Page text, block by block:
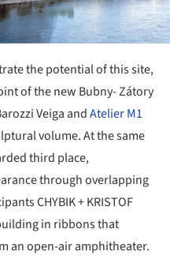
the potential of this site,
of the new Bubny- Zátory
Veiga andAtelier M1
volume. At the same
third place,
through overlapping
CHYBIK + KRISTOF
in ribbons that
an open-air amphitheater.